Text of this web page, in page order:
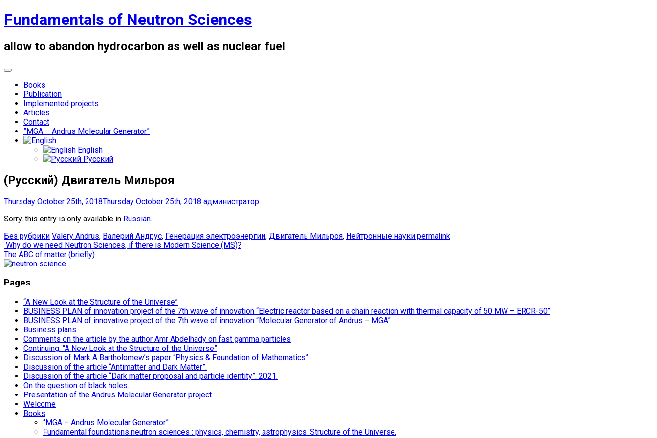
Skip
to
Fundamentals of Neutron Sciences
allow to abandon hydrocarbon as well as nuclear fuel
Books
Publication
Implemented projects
Articles
Contact
”MGA – Andrus Molecular Generator”
English
Русский
(Русский) Двигатель Мильроя
Thursday October 25th, 2018Thursday October 25th, 2018 администратор
Sorry, this entry is only available in Russian.
Без рубрики Valery Andrus, Валерий Андрус, Генерация электроэнергии, Двигатель Мильроя, Нейтронные науки permalink
Post
navigation
Why do we need Neutron Sciences, if there is Modern Science (MS)?
The ABC of matter (briefly)
Pages
“A New Look at the Structure of the Universe”
BUSINESS PLAN of innovation project of the 7th wave of innovation “Electric reactor based on a chain reaction with thermal capacity of 50 MW – ERCR-50”
BUSINESS PLAN of innovative project of the 7th wave of innovation “Molecular Generator of Andrus – MGA”
Business plans
Comments on the article by the author Amr Abdelhady on fast gamma particles
Continuing: “A New Look at the Structure of the Universe”
Discussion of Mark A Bartholomew’s paper “Physics & Foundation of Mathematics”.
Discussion of the article “Antimatter and Dark Matter”.
Discussion of the article “Dark matter proposal and particle identity”. 2021.
On the question of black holes.
Presentation of the Andrus Molecular Generator project
Welcome
Books
“MGA – Andrus Molecular Generator”
Fundamental foundations neutron sciences : physics, chemistry, astrophysics. Structure of the Universe.